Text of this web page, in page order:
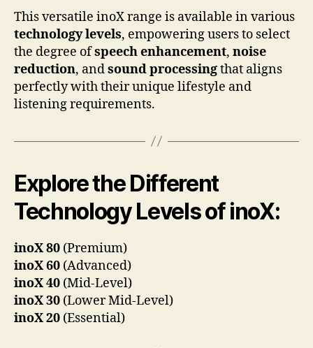
This versatile inoX range is available in various
technology levels, empowering users to select
the degree ofspeech enhancement, noise
reduction, andsound processingthat aligns
perfectly with their unique lifestyle and
listening requirements.
Explore the Different
Technology Levels of inoX:
inoX 80 (Premium)
inoX 60 (Advanced)
inoX 40 (Mid-Level)
inoX 30 (Lower Mid-Level)
inoX 20 (Essential)